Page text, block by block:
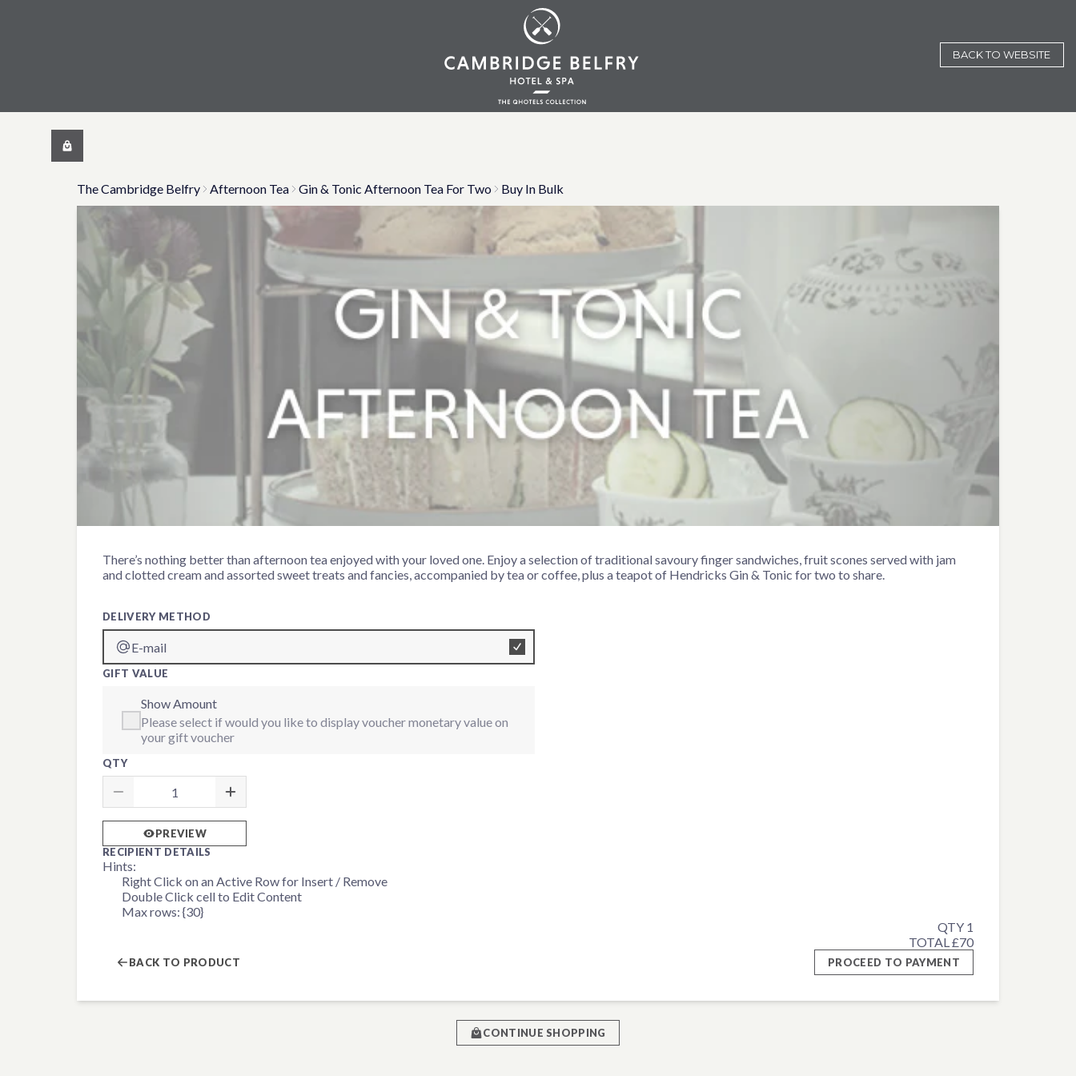
BACK TO WEBSITE
The Cambridge Belfry Afternoon Tea Gin & Tonic Afternoon Tea For Two Buy In Bulk
Gin & Tonic Afternoon Tea for Two
There’s nothing better than afternoon tea enjoyed with your loved one. Enjoy a selection of traditional savoury finger sandwiches, fruit scones served with jam
and clotted cream and assorted sweet treats and fancies, accompanied by tea or coffee, plus a teapot of Hendricks Gin & Tonic for two to share.
DELIVERY METHOD
E-mail
GIFT VALUE
Show Amount
Please select if would you like to display voucher monetary value on
your gift voucher
QTY
PREVIEW
RECIPIENT DETAILS
Hints:
Right Click on an Active Row for Insert / Remove
Double Click cell to Edit Content
Max rows: {30}
QTY 1
TOTAL £70
BACK TO PRODUCT PROCEED TO PAYMENT
CONTINUE SHOPPING